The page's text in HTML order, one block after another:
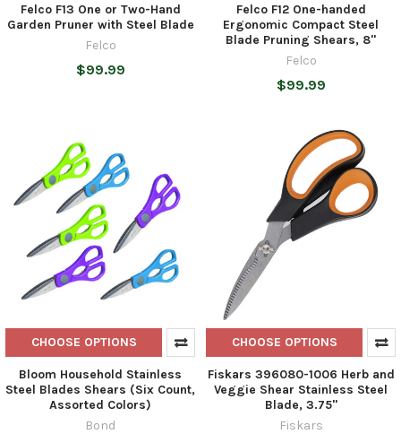
Felco F13 One or Two-Hand
Garden Pruner with Steel Blade
Felco
$99.99
Felco F12 One-handed
Ergonomic Compact Steel
Blade Pruning Shears, 8"
Felco
$99.99
CHOOSE OPTIONS
Bloom Household Stainless
Steel Blades Shears (Six Count,
Assorted Colors)
Bond
CHOOSE OPTIONS
Fiskars 396080-1006 Herb and
Veggie Shear Stainless Steel
Blade, 3.75"
Fiskars